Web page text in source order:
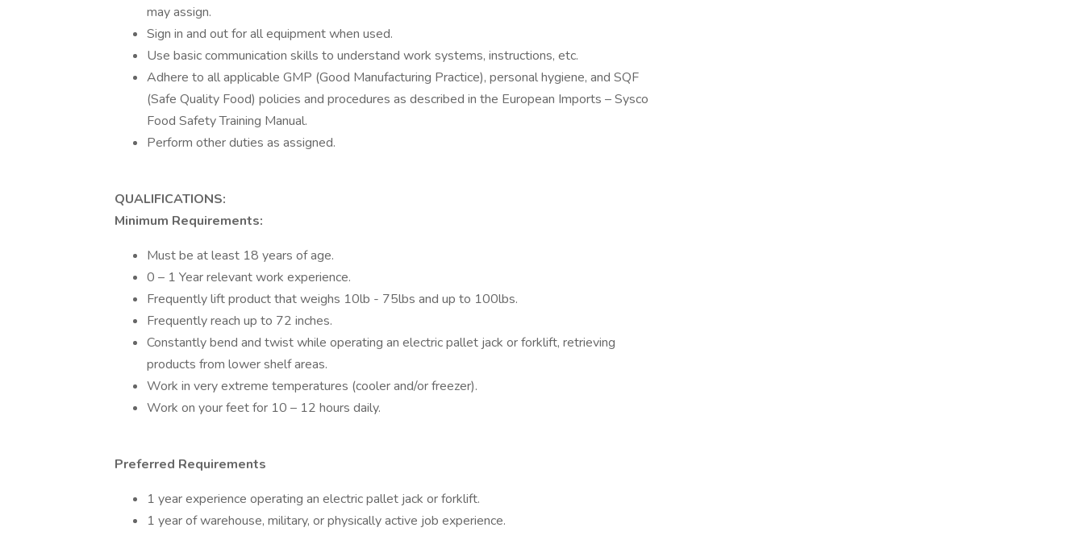
may assign.
Sign in and out for all equipment when used.
Use basic communication skills to understand work systems, instructions, etc.
Adhere to all applicable GMP (Good Manufacturing Practice), personal hygiene, and SQF
(Safe Quality Food) policies and procedures as described in the European Imports – Sysco
Food Safety Training Manual.
Perform other duties as assigned.
QUALIFICATIONS:
Minimum Requirements:
Must be at least 18 years of age.
0 – 1 Year relevant work experience.
Frequently lift product that weighs 10lb - 75lbs and up to 100lbs.
Frequently reach up to 72 inches.
Constantly bend and twist while operating an electric pallet jack or forklift, retrieving
products from lower shelf areas.
Work in very extreme temperatures (cooler and/or freezer).
Work on your feet for 10 – 12 hours daily.
Preferred Requirements
1 year experience operating an electric pallet jack or forklift.
1 year of warehouse, military, or physically active job experience.